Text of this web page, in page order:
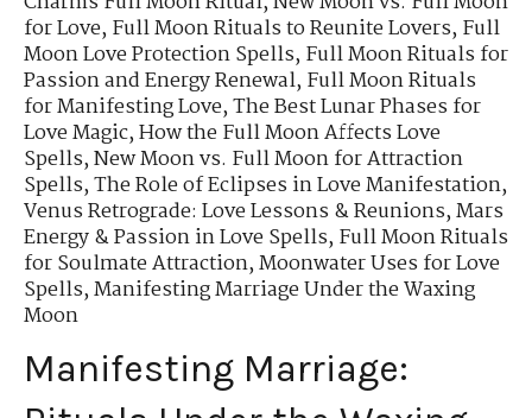
for Love,Full Moon Rituals to Reunite Lovers,Full
Moon Love Protection Spells,Full Moon Rituals for
Passion and Energy Renewal,Full Moon Rituals
for Manifesting Love,The Best Lunar Phases for
Love Magic,How the Full Moon Affects Love
Spells,New Moon vs. Full Moon for Attraction
Spells,The Role of Eclipses in Love Manifestation,
Venus Retrograde: Love Lessons & Reunions,Mars
Energy & Passion in Love Spells,Full Moon Rituals
for Soulmate Attraction,Moonwater Uses for Love
Spells,Manifesting Marriage Under the Waxing
Moon
Manifesting Marriage: